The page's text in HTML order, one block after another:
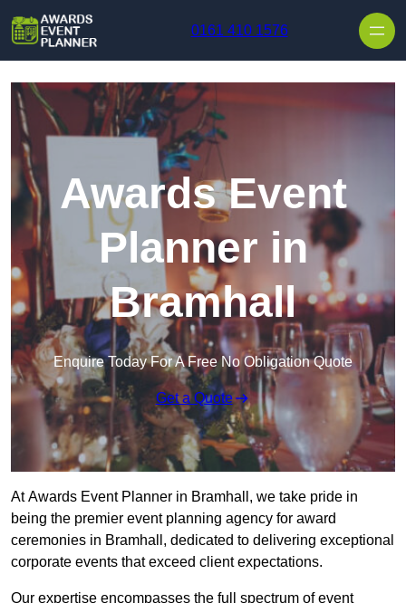
0161 410 1576
Awards Event
Planner in
Bramhall
Enquire Today For A Free No Obligation Quote
Get a Quote
At Awards Event Planner in Bramhall, we take pride in
being the premier event planning agency for award
ceremonies in Bramhall, dedicated to delivering exceptional
corporate events that exceed client expectations.
Our expertise encompasses the full spectrum of event